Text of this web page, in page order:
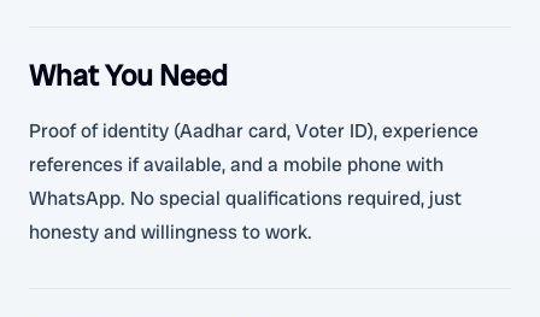
What You Need
Proof of identity (Aadhar card, Voter ID), experience
references if available, and a mobile phone with
WhatsApp. No special qualifications required, just
honesty and willingness to work.